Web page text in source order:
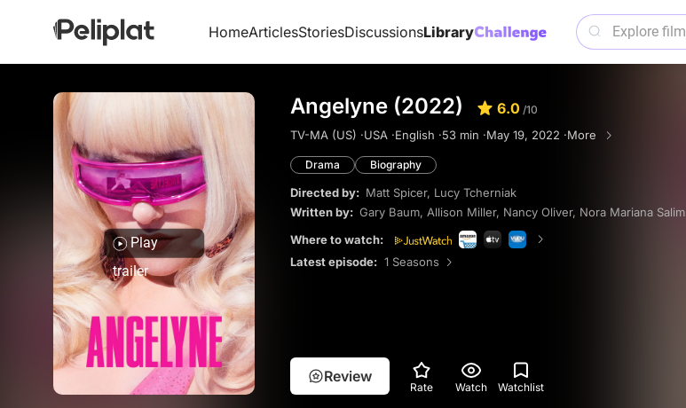
HomeArticlesStoriesDiscussionsLibrary
Play
trailer
Angelyne (2022) 6.0 /10
TV-MA (US) ·USA ·English ·53 min ·May 19, 2022 ·More
Drama Biography
Directed by: Matt Spicer, Lucy Tcherniak
Written by: Gary Baum, Allison Miller, Nancy Oliver, Nora Mariana Salim
Where to watch:
Latest episode: 1 Seasons
Review
Rate Watch Watchlist